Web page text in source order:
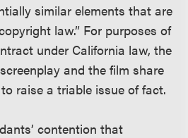
similar elements that are
law.” For purposes of
under California law, the
and the film share
raise a triable issue of fact.
contention that